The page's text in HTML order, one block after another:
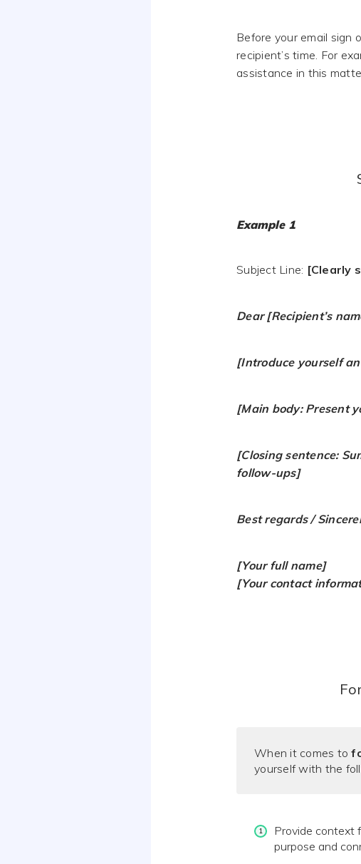
Before your email sign
recipient’s time. For
assistance in this
Example 1
Subject Line: [Clearly
Dear [Recipient’s
[Introduce yourself
[Main body: Present
[Closing sentence:
follow-ups]
Best regards /
[Your full name]
[Your contact
When it comes to
yourself with the
Provide context
purpose and